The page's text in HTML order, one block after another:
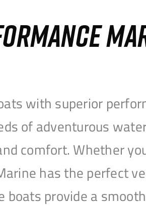
with superior
of adventurous
comfort. Whether
has the perfect
provide a